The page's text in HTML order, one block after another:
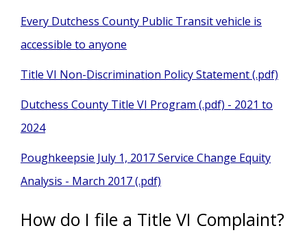
Every Dutchess County Public Transit vehicle is
accessible to anyone
Title VI Non-Discrimination Policy Statement (.pdf)
Dutchess County Title VI Program (.pdf) - 2021 to
2024
Poughkeepsie July 1, 2017 Service Change Equity
Analysis - March 2017 (.pdf)
How do I file a Title VI Complaint?